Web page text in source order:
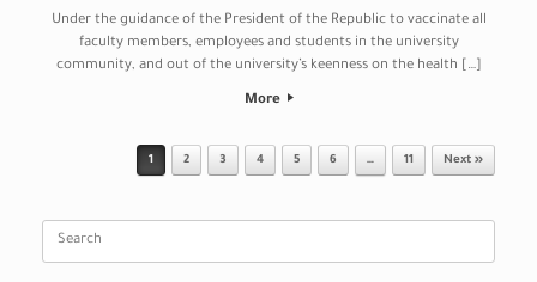
Under the guidance of the President of the Republic to vaccinate all
faculty members, employees and students in the university
community, and out of the university’s keenness on the health […]
More
Post navigation 1 2 3 4 5 6 … 11 Next »
Search